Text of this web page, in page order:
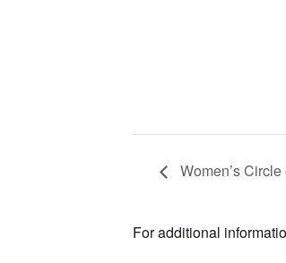
Women’s
For additional